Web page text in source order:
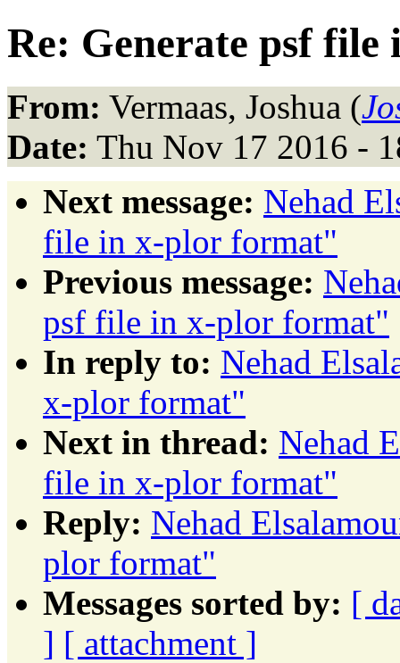
Re: Generate psf
From: Vermaas, Joshua (
Date: Thu Nov 17 2016 -
Next message: Nehad
file in x-plor format"
Previous message:
psf file in x-plor format"
In reply to: Nehad
x-plor format"
Next in thread: Nehad
file in x-plor format"
Reply: Nehad
plor format"
Messages sorted by: [
] [ attachment ]